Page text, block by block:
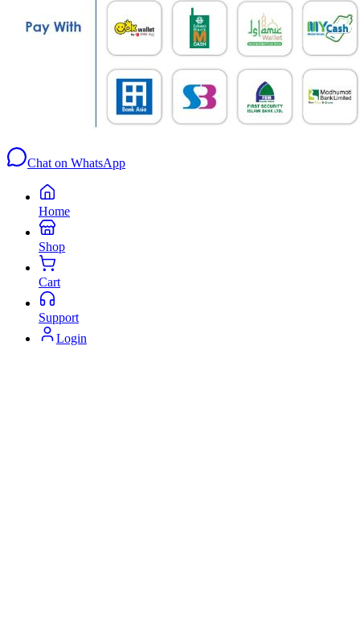
Chat on WhatsApp
Home
Shop
Cart
Support
Login